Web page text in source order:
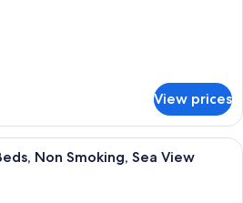
View prices
A hotel room with two beds, a
Non Smoking, Sea View